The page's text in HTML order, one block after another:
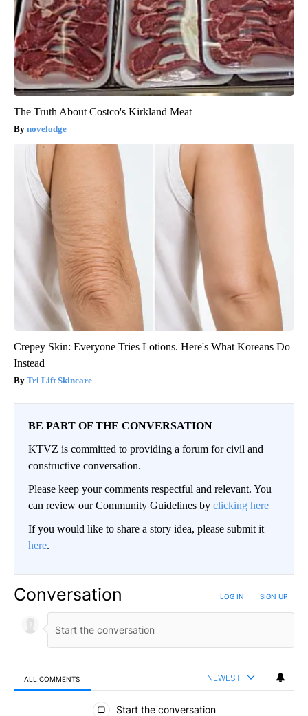
The Truth About Costco's Kirkland Meat
novelodge
Crepey Skin: Everyone Tries Lotions. Here's What Koreans Do
Instead
Tri Lift Skincare
BE PART OF THE CONVERSATION
KTVZ is committed to providing a forum for civil and
constructive conversation.
Please keep your comments respectful and relevant. You
can review our Community Guidelines by clicking here
If you would like to share a story idea, please submit it
here.
Conversation LOG IN SIGN UP
ALL COMMENTS NEWEST
All Comments
Start the conversation